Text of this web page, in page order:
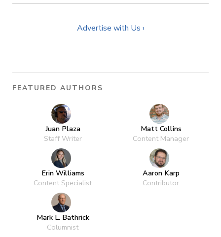
Advertise with Us ›
FEATURED AUTHORS
Juan Plaza
Staff Writer
Matt Collins
Content Manager
Erin Williams
Content Specialist
Aaron Karp
Contributor
Mark L. Bathrick
Columnist